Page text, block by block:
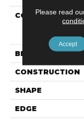
COLLECTION
BRAND
CONSTRUCTION
SHAPE
EDGE
Please read
Accept